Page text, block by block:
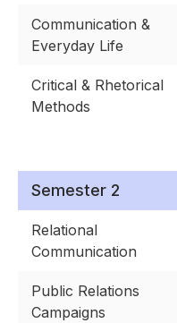
Communication &
Everyday Life
Critical & Rhetorical
Methods
Semester 2
Relational
Communication
Public Relations
Campaigns